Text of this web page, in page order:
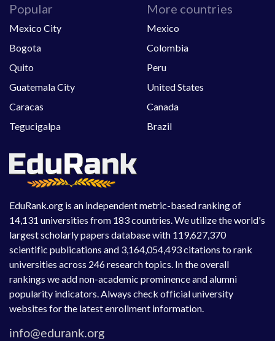
EduRank.org is an independent metric-based ranking of
14,131 universities from 183 countries. We utilize the world's
largest scholarly papers database with 119,627,370
scientific publications and 3,164,054,493 citations to rank
universities across 246 research topics. In the overall
rankings we add non-academic prominence and alumni
popularity indicators. Always check official university
websites for the latest enrollment information.
Popular
Mexico City
Bogota
Quito
Guatemala City
Caracas
Tegucigalpa
More countries
Mexico
Colombia
Peru
United States
Canada
Brazil